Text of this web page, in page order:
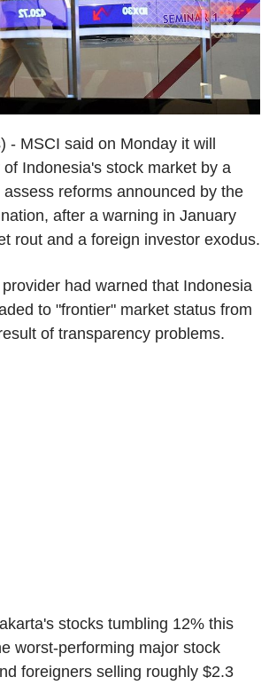
- MSCI said on Monday it will
Indonesia's stock market by a
reforms announced by the
after a warning in January
rout and a foreign investor exodus.
had warned that Indonesia
to "frontier" market status from
of transparency problems.
stocks tumbling 12% this
worst-performing major stock
foreigners selling roughly $2.3